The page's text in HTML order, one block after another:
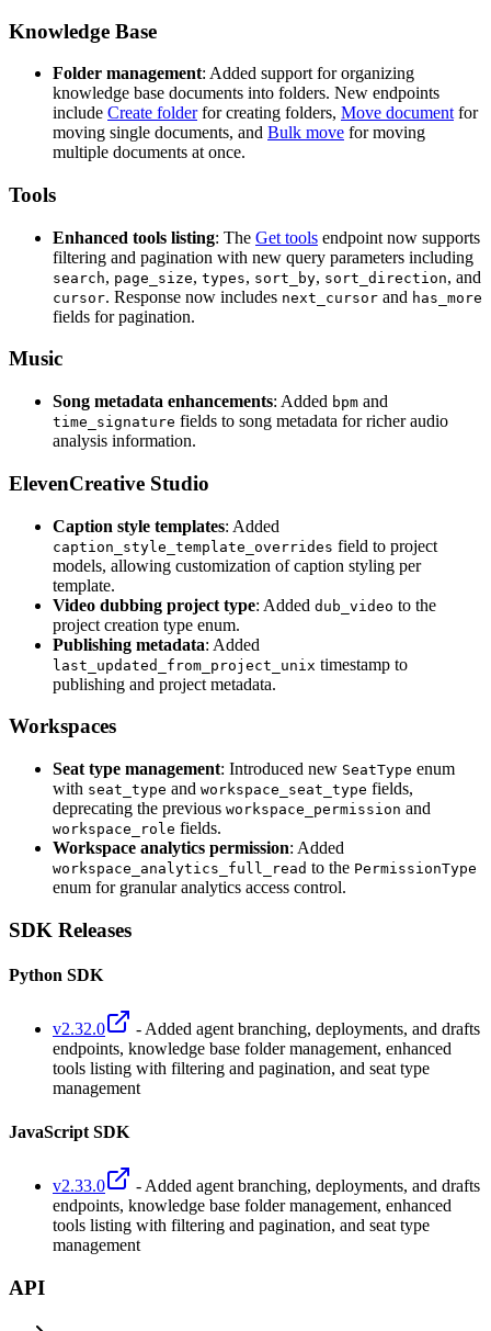
Knowledge Base
Folder management: Added support for organizing
knowledge base documents into folders. New endpoints
include Create folderfor creating folders, Move document for
moving single documents, and Bulk move for moving
multiple documents at once.
Tools
Enhanced tools listing: The Get tools endpoint now supports
filtering and pagination with new query parameters including
search, page_size, types, sort_by, sort_direction, and
cursor. Response now includes next_cursor and has_more
fields for pagination.
Music
Song metadata enhancements: Added bpm and
time_signature fields to song metadata for richer audio
analysis information.
ElevenCreative Studio
Caption style templates: Added
caption_style_template_overrides field to project
models, allowing customization of caption styling per
template.
Video dubbing project type: Added dub_video to the
project creation type enum.
Publishing metadata: Added
last_updated_from_project_unix timestamp to
publishing and project metadata.
Workspaces
Seat type management: Introduced new SeatType enum
with seat_type and workspace_seat_type fields,
deprecating the previous workspace_permission and
workspace_role fields.
Workspace analytics permission: Added
workspace_analytics_full_read to the PermissionType
enum for granular analytics access control.
SDK Releases
Python SDK
v2.32.0
- Added agent branching, deployments, and drafts
endpoints, knowledge base folder management, enhanced
tools listing with filtering and pagination, and seat type
management
JavaScript SDK
v2.33.0
- Added agent branching, deployments, and drafts
endpoints, knowledge base folder management, enhanced
tools listing with filtering and pagination, and seat type
management
API